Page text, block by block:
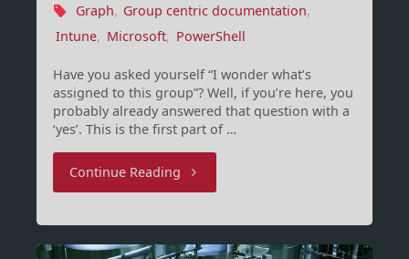
Graph, Group centric documentation,
Intune, Microsoft, PowerShell
Have you asked yourself “I wonder what’s
assigned to this group”? Well, if you’re here, you
probably already answered that question with a
‘yes’. This is the first part of …
Continue Reading"Group-
documentation